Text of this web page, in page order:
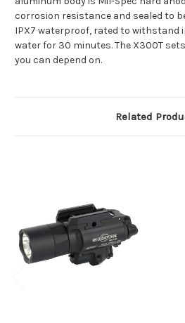
corrosion resistance and sealed to
IPX7 waterproof, rated to withstand
water for 30 minutes. The X300T
you can depend on.
Related